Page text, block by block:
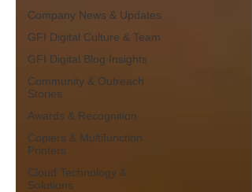
Company News & Updates
GFI Digital Culture & Team
GFI Digital Blog Insights
Community & Outreach
Stories
Awards & Recognition
Copiers & Multifunction
Printers
Cloud Technology &
Solutions